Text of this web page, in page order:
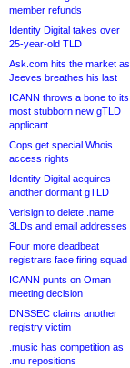
member refunds
Identity Digital takes over
25-year-old TLD
Ask.com hits the market as
Jeeves breathes his last
ICANN throws a bone to its
most stubborn new gTLD
applicant
Cops get special Whois
access rights
Identity Digital acquires
another dormant gTLD
Verisign to delete .name
3LDs and email addresses
Four more deadbeat
registrars face firing squad
ICANN punts on Oman
meeting decision
DNSSEC claims another
registry victim
.music has competition as
.mu repositions